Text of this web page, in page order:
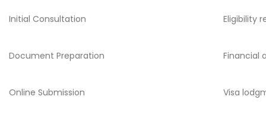
Initial Consultation Eligibility
Document Preparation Financial
Online Submission Visa